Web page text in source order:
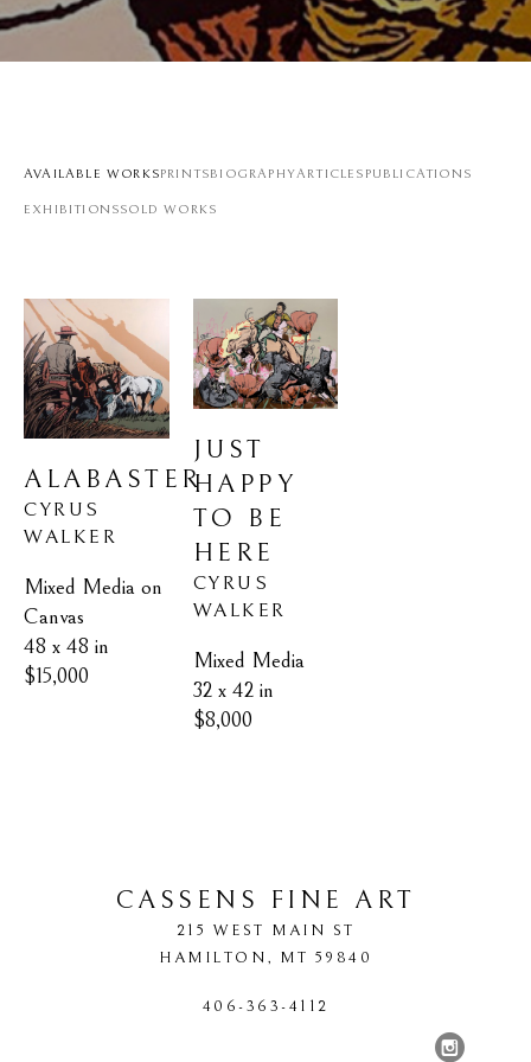
AVAILABLE WORKSPRINTSBIOGRAPHYARTICLES PUBLICATIONS
EXHIBITIONSSOLD WORKS
ALABASTER
CYRUS
WALKER
Mixed Media on
Canvas
48 x 48 in
$15,000
JUST
HAPPY
TO BE
HERE
CYRUS
WALKER
Mixed Media
32 x 42 in
$8,000
CASSENS FINE ART
215 WEST MAIN ST
HAMILTON, MT 59840
406-363-4112